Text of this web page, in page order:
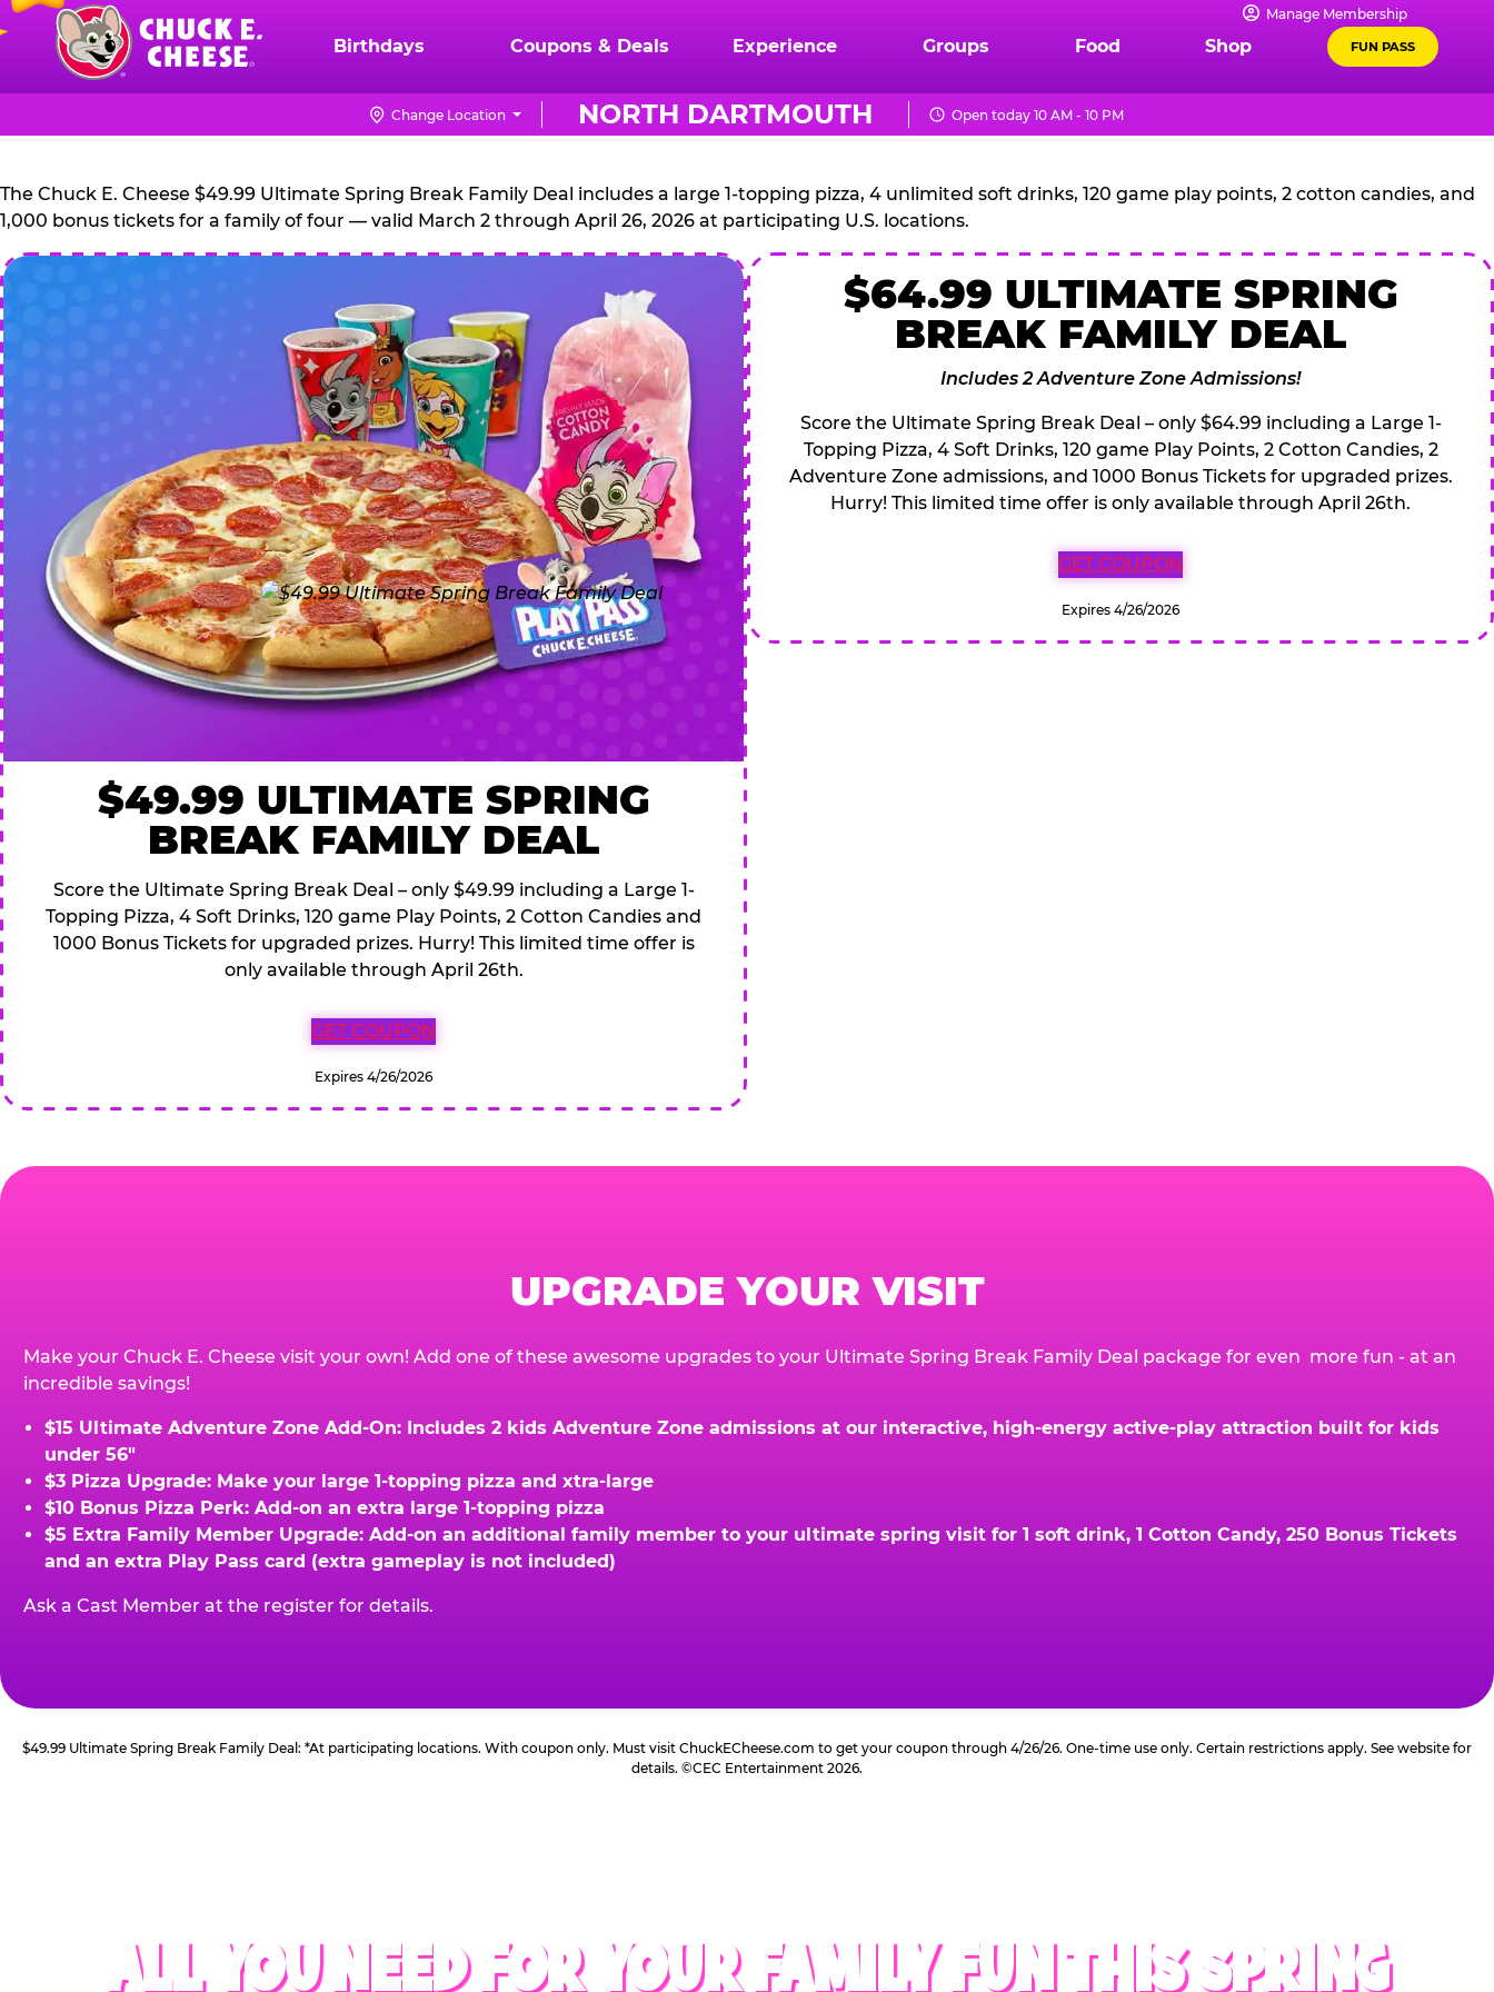
Skip
content
Chuck
Logo
Manage Membership
Birthdays Coupons & Deals Experience Groups Food Shop FUN PASS
NORTH DARTMOUTH
Change Location Open today 10 AM - 10 PM
CHUCK
E.
CHEESE
The Chuck E. Cheese $49.99 Ultimate Spring Break Family Deal includes a large 1-topping pizza, 4 unlimited soft drinks, 120 game play points, 2 cotton candies, and
1,000 bonus tickets for a family of four — valid March 2 through April 26, 2026 at participating U.S. locations.
$49.99 ULTIMATE SPRING
BREAK FAMILY DEAL
Score the Ultimate Spring Break Deal – only $49.99 including a Large 1-
Topping Pizza, 4 Soft Drinks, 120 game Play Points, 2 Cotton Candies and
1000 Bonus Tickets for upgraded prizes. Hurry! This limited time offer is
only available through April 26th.
GET COUPON
Expires 4/26/2026
$64.99 ULTIMATE SPRING
BREAK FAMILY DEAL
Includes 2 Adventure Zone Admissions!
Score the Ultimate Spring Break Deal – only $64.99 including a Large 1-
Topping Pizza, 4 Soft Drinks, 120 game Play Points, 2 Cotton Candies, 2
Adventure Zone admissions, and 1000 Bonus Tickets for upgraded prizes.
Hurry! This limited time offer is only available through April 26th.
GET COUPON
Expires 4/26/2026
UPGRADE YOUR VISIT
Make your Chuck E. Cheese visit your own! Add one of these awesome upgrades to your Ultimate Spring Break Family Deal package for even more fun - at an
incredible savings!
$15 Ultimate Adventure Zone Add-On: Includes 2 kids Adventure Zone admissions at our interactive, high-energy active-play attraction built for kids
under 56"
$3 Pizza Upgrade: Make your large 1-topping pizza and xtra-large
$10 Bonus Pizza Perk: Add-on an extra large 1-topping pizza
$5 Extra Family Member Upgrade: Add-on an additional family member to your ultimate spring visit for 1 soft drink, 1 Cotton Candy, 250 Bonus Tickets
and an extra Play Pass card (extra gameplay is not included)
Ask a Cast Member at the register for details.
$49.99 Ultimate Spring Break Family Deal: *At participating locations. With coupon only. Must visit ChuckECheese.com to get your coupon through 4/26/26. One-time use only. Certain restrictions apply. See website for
details. ©CEC Entertainment 2026.
ALL YOU NEED FOR YOUR FAMILY FUN THIS SPRING